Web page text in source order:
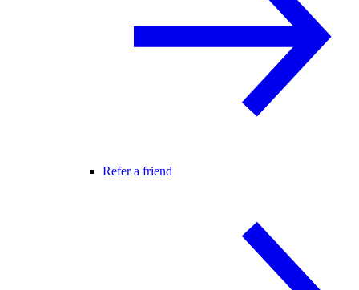
Refer a friend